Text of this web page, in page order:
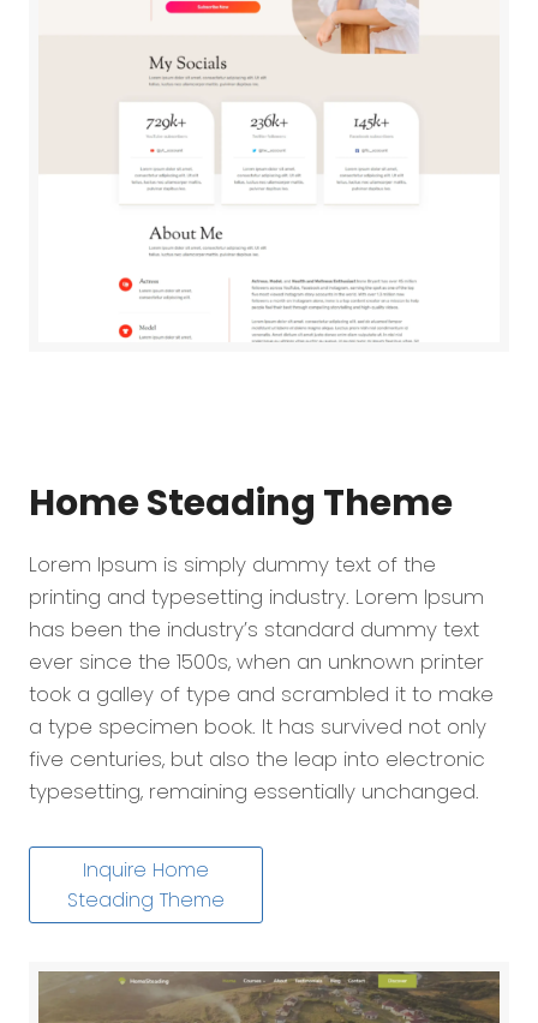
Home Steading Theme
Lorem Ipsum is simply dummy text of the
printing and typesetting industry. Lorem Ipsum
has been the industry’s standard dummy text
ever since the 1500s, when an unknown printer
took a galley of type and scrambled it to make
a type specimen book. It has survived not only
five centuries, but also the leap into electronic
typesetting, remaining essentially unchanged.
Inquire Home
Steading Theme